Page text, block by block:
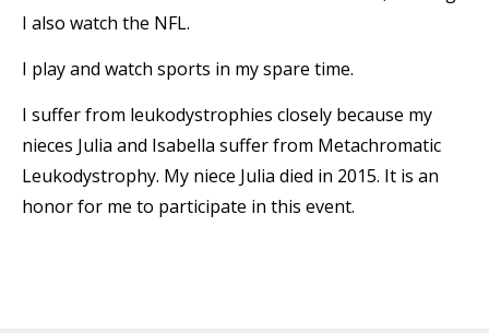
I also watch the NFL.
I play and watch sports in my spare time.
I suffer from leukodystrophies closely because my
nieces Julia and Isabella suffer from Metachromatic
Leukodystrophy. My niece Julia died in 2015. It is an
honor for me to participate in this event.